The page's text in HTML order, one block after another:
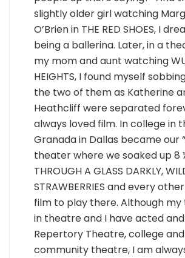
slightly older girl watching
O’Brien in THE RED SHOES, I
being a ballerina. Later, in a
my mom and aunt watching
HEIGHTS, I found myself
the two of them as Katherine
Heathcliff were separated
always loved film. In college in
Granada in Dallas became our
theater where we soaked up 8
THROUGH A GLASS DARKLY,
STRAWBERRIES and every
film to play there. Although my
in theatre and I have acted
Repertory Theatre, college and
community theatre, I am